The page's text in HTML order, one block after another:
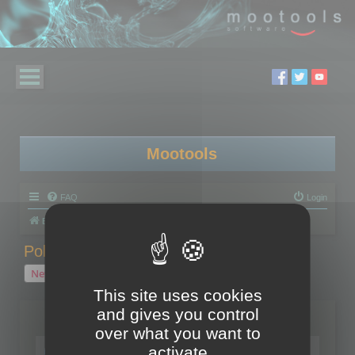
Mootools
FAQ Login
Board index
Polygon Cruncher tips
New Topic
1 topic • Page
Topics
Tip - Exporting using update mode
This site uses cookies
and gives you control
over what you want to